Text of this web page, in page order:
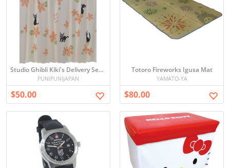
Studio Ghibli Kiki's Delivery Service Cafe Curtains (flowers)
PUNIPUNIJAPAN
$50.00
Totoro Fireworks Igusa Mat
YAMATO-YA
$80.00